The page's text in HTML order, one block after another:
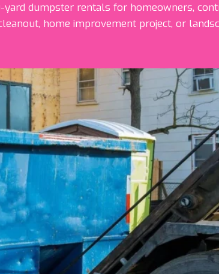
dumpster rentals for homeowners,
home improvement project, or